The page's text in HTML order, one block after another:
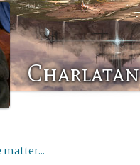
Charlatan